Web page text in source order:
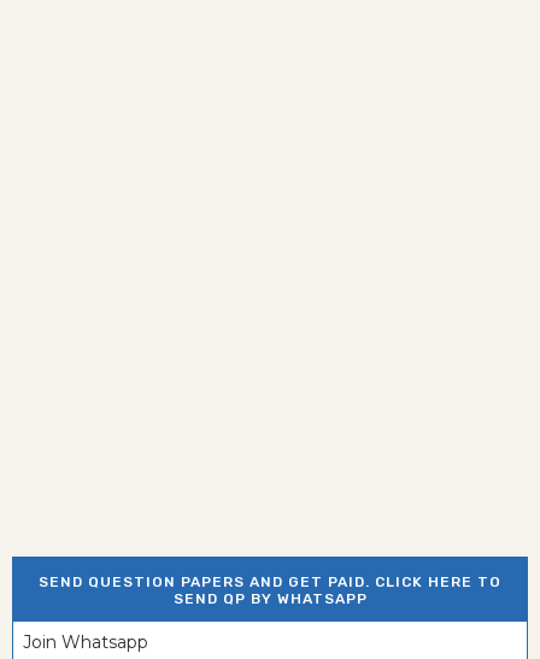
SEND QUESTION PAPERS AND GET PAID. CLICK HERE TO
SEND QP BY WHATSAPP
Join Whatsapp